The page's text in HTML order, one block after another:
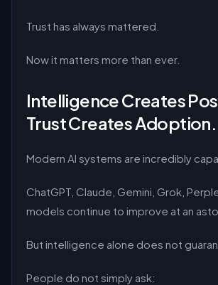
Trust has always mattered.
Now it matters more than ever.
Intelligence Creates
Trust Creates Adoption.
Modern AI systems are incredibly
ChatGPT, Claude, Gemini, Grok,
models continue to improve at an
But intelligence alone does not
People do not simply ask: